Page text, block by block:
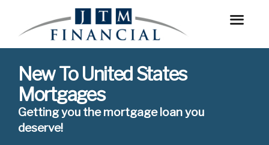
New To United States
Mortgages
Getting you the mortgage loan you
deserve!